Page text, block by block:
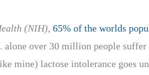
(NIH), 65% of the worlds
alone over 30 million people
mine) lactose intolerance goes